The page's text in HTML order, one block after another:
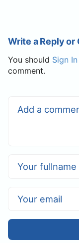
Write a Reply or
You should Sign In
comment.